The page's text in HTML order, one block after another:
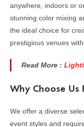
anywhere, indoors or
stunning color mixing
the ideal choice for
prestigious venues
Read More :
Why Choose Us
We offer a diverse
event styles and